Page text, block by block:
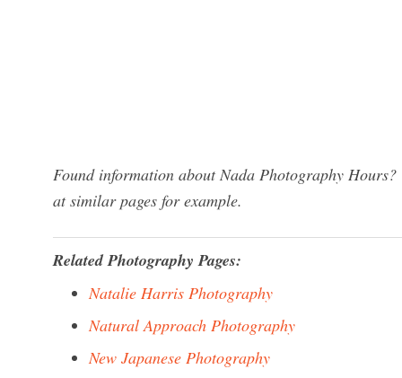
Found information about Nada Photography
at similar pages for example.
Related Photography Pages:
Natalie Harris Photography
Natural Approach Photography
New Japanese Photography